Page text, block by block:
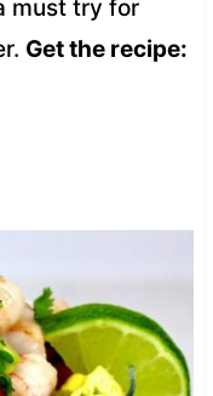
must try for
Get the recipe: